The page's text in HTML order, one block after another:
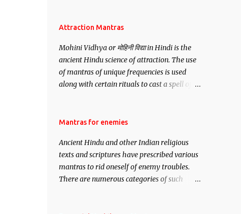
want may be, this mantra is said to give
Attraction Mantras
Mohini Vidhya or मोहिनी विद्या in Hindi is the
ancient Hindu science of attraction. The use
of mantras of unique frequencies is used
along with certain rituals to cast a spell of
Vidhya can be traced to the Hindu Goddess
manifestation of Vishnu, the Protective force
out of the Hindu trinity of the Creator, the
protector and the Destroyer or Brahma,
Vishnu and Mahesh. Vishnu manifested as
Mantras for enemies
Ancient Hindu and other Indian religious
texts and scriptures have prescribed various
mantras to rid oneself of enemy troubles.
There are numerous categories of such